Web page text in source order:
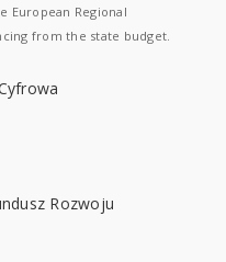
European Regional
from the state budget.